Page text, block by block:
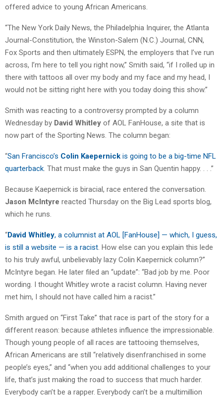
offered advice to young African Americans.
“The New York Daily News, the Philadelphia Inquirer, the Atlanta
Journal-Constitution, the Winston-Salem (N.C.) Journal, CNN,
Fox Sports and then ultimately ESPN, the employers that I’ve run
across, I’m here to tell you right now,” Smith said, “if I rolled up in
there with tattoos all over my body and my face and my head, I
would not be sitting right here with you today doing this show.”
Smith was reacting to a controversy prompted by a column
Wednesday by David Whitley of AOL FanHouse, a site that is
now part of the Sporting News. The column began:
“San Francisco’s Colin Kaepernick is going to be a big-time NFL
quarterback . That must make the guys in San Quentin happy. . . .”
Because Kaepernick is biracial, race entered the conversation.
Jason McIntyre reacted Thursday on the Big Lead sports blog,
which he runs.
“David Whitley, a columnist at AOL [FanHouse] — which, I guess,
is still a website — is a racist . How else can you explain this lede
to his truly awful, unbelievably lazy Colin Kaepernick column?”
McIntyre began. He later filed an “update”: “Bad job by me. Poor
wording. I thought Whitley wrote a racist column. Having never
met him, I should not have called him a racist.”
Smith argued on “First Take” that race is part of the story for a
different reason: because athletes influence the impressionable.
Though young people of all races are tattooing themselves,
African Americans are still “relatively disenfranchised in some
people’s eyes,” and “when you add additional challenges to your
life, that’s just making the road to success that much harder.
Everybody can’t be a rapper. Everybody can’t be a multimillion